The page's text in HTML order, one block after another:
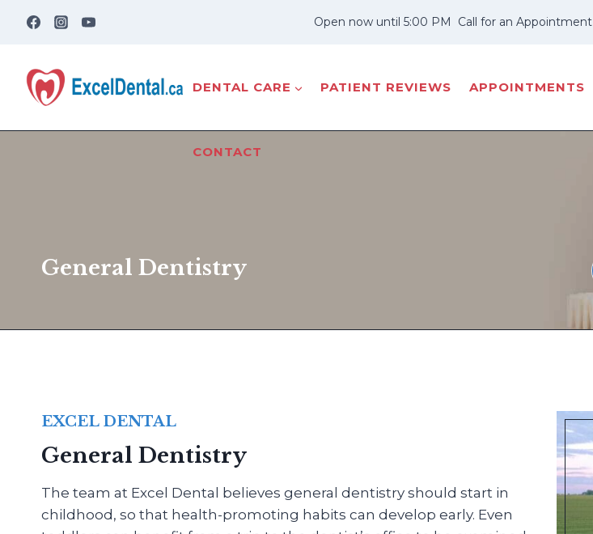
Open now until 5:00 PM Call for an Appointment
DENTAL CARE PATIENT REVIEWS APPOINTMENTS
CONTACT
General Dentistry
EXCEL DENTAL
General Dentistry
The team at Excel Dental believes general dentistry should start in
childhood, so that health-promoting habits can develop early. Even